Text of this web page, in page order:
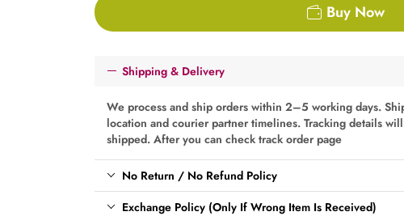
Buy Now
Shipping & Delivery
We process and ship orders within 2–5 working days.
location and courier partner timelines. Tracking details
shipped. After you can check track order page
No Return / No Refund Policy
Exchange Policy (Only If Wrong Item Is Received)